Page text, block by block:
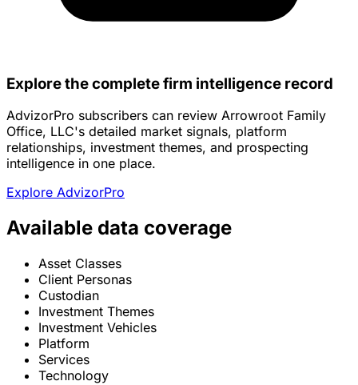
Explore the complete firm intelligence record
AdvizorPro subscribers can review Arrowroot Family
Office, LLC's detailed market signals, platform
relationships, investment themes, and prospecting
intelligence in one place.
Explore AdvizorPro
Available data coverage
Asset Classes
Client Personas
Custodian
Investment Themes
Investment Vehicles
Platform
Services
Technology